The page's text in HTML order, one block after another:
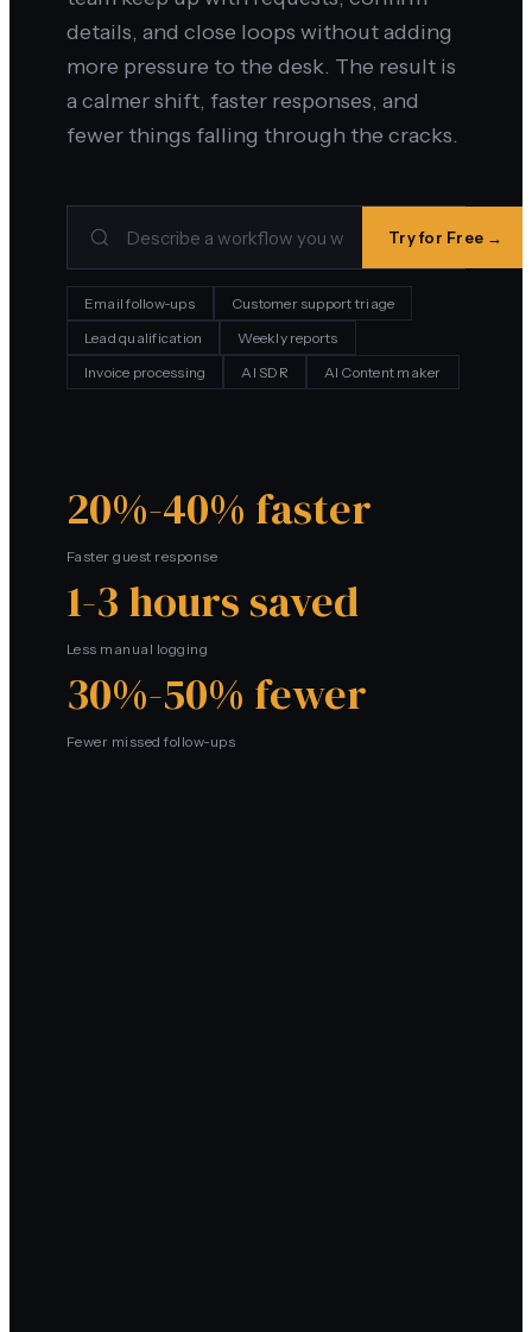
details, and close loops without adding
more pressure to the desk. The result is
a calmer shift, faster responses, and
fewer things falling through the cracks.
Try for Free →
Email follow-ups
Customer support triage
Lead qualification
Weekly reports
Invoice processing
AI SDR AI Content maker
20%-40% faster
Faster guest response
1-3 hours saved
Less manual logging
30%-50% fewer
Fewer missed follow-ups